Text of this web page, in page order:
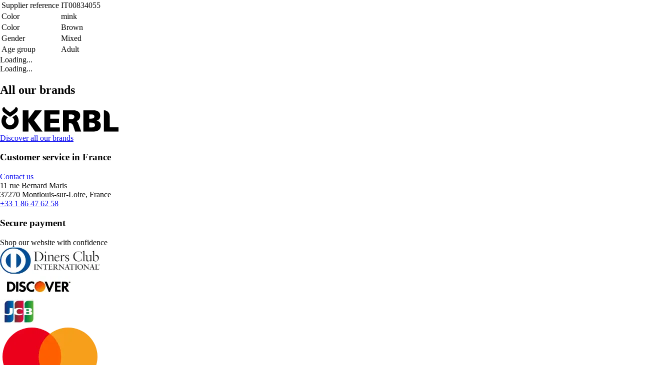
Supplier reference IT00834055
Color
mink
Color
Brown
Gender
Mixed
Age group
Adult
Loading...
Loading...
All our brands
Discover all our brands
Customer service in France
Contact us
11 rue Bernard Maris
37270 Montlouis-sur-Loire, France
+33 1 86 47 62 58
Secure payment
Shop our website with confidence